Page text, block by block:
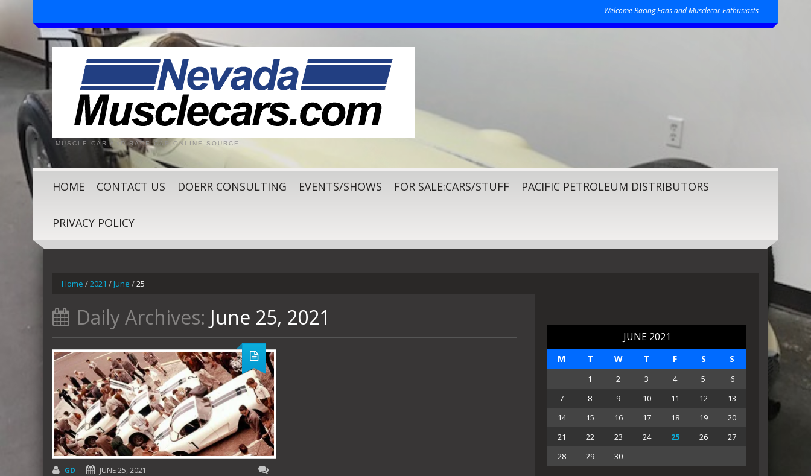
Welcome Racing Fans and Musclecar Enthusiasts
MUSCLE CAR AND RACE CAR ONLINE SOURCE
HOME CONTACT US DOERR CONSULTING EVENTS/SHOWS FOR SALE:CARS/STUFF PACIFIC PETROLEUM DISTRIBUTORS
PRIVACY POLICY
Home /2021 /June /25
Daily Archives: June 25, 2021
GD JUNE 25, 2021
JUNE 2021
M T W T F S S
1 2 3 4 5
6
7
8 9 10 11 12
13
14
15 16 17 18 19
20
21
22 23 24 25 26
27
28
29 30